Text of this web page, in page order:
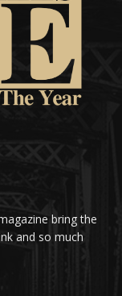
bring the
and so much